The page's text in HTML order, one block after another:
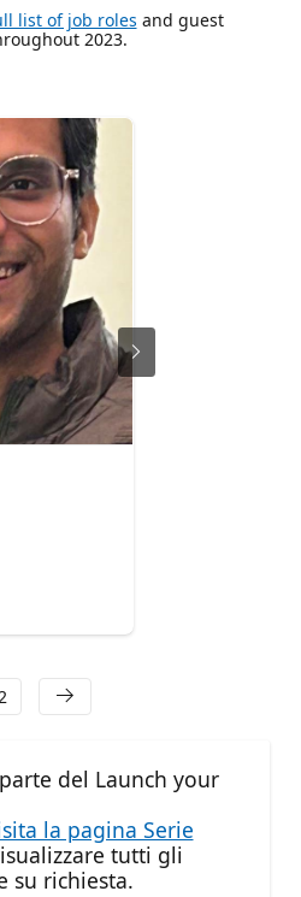
list of job roles and guest
2023.
del Launch your
la pagina Serie
tutti gli
su richiesta.